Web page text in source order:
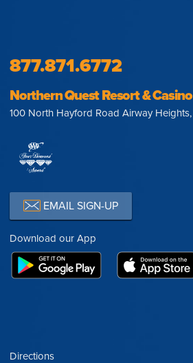
877.871.6772
Northern Quest Resort & Casino
100 North Hayford Road Airway
EMAIL SIGN-UP
Download our App
Directions